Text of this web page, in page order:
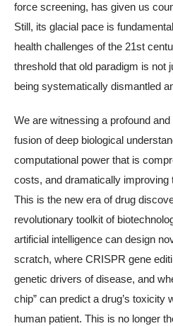
force screening, has given us
Still, its glacial pace is
health challenges of the 21st
threshold that old paradigm is not
being systematically dismantled
We are witnessing a profound
fusion of deep biological
computational power that is
costs, and dramatically improving
This is the new era of drug
revolutionary toolkit of
artificial intelligence can design
scratch, where CRISPR gene
genetic drivers of disease, and
chip” can predict a drug’s toxicity
human patient. This is no longer